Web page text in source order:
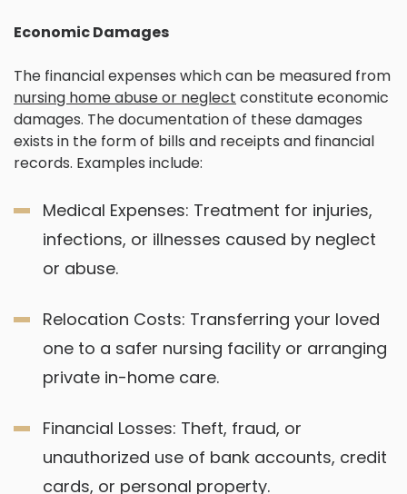
Economic Damages
The financial expenses which can be measured from
nursing home abuse or neglect constitute economic
damages. The documentation of these damages
exists in the form of bills and receipts and financial
records. Examples include:
Medical Expenses: Treatment for injuries,
infections, or illnesses caused by neglect
or abuse.
Relocation Costs: Transferring your loved
one to a safer nursing facility or arranging
private in-home care.
Financial Losses: Theft, fraud, or
unauthorized use of bank accounts, credit
cards, or personal property.